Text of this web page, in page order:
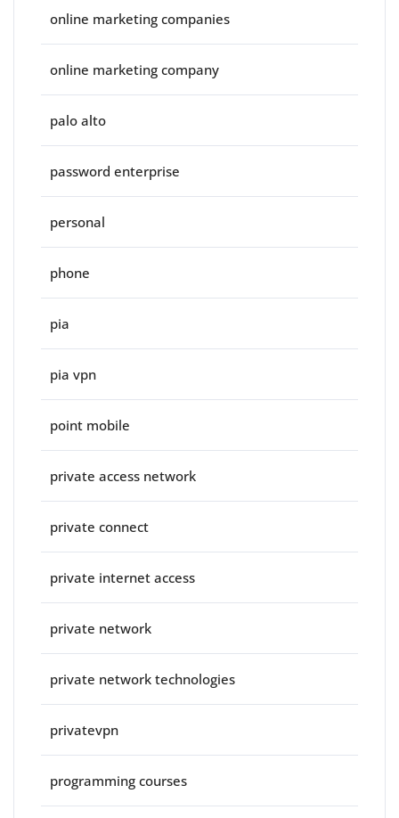
online marketing companies
online marketing company
palo alto
password enterprise
personal
phone
pia
pia vpn
point mobile
private access network
private connect
private internet access
private network
private network technologies
privatevpn
programming courses